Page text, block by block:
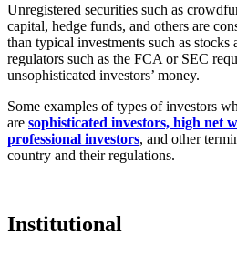
Unregistered securities such as
capital, hedge funds, and others are
than typical investments such as stocks
regulators such as the FCA or SEC
unsophisticated investors’ money.
Some examples of types of investors
are sophisticated investors, high net
professional investors, and other
country and their regulations.
Institutional